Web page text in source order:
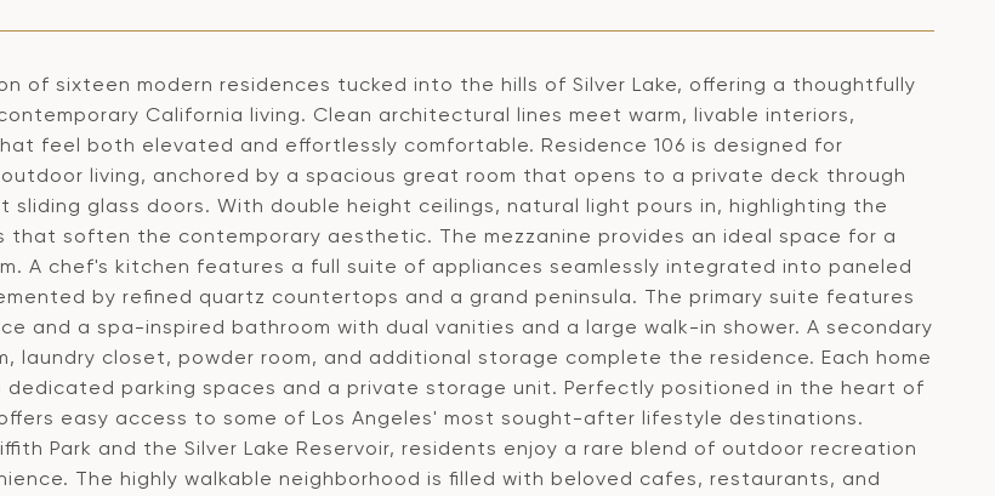
of sixteen modern residences tucked into the hills of Silver Lake, offering a thoughtfully
California living. Clean architectural lines meet warm, livable interiors,
feel both elevated and effortlessly comfortable. Residence 106 is designed for
living, anchored by a spacious great room that opens to a private deck through
sliding glass doors. With double height ceilings, natural light pours in, highlighting the
that soften the contemporary aesthetic. The mezzanine provides an ideal space for a
A chef's kitchen features a full suite of appliances seamlessly integrated into paneled
by refined quartz countertops and a grand peninsula. The primary suite features
and a spa-inspired bathroom with dual vanities and a large walk-in shower. A secondary
laundry closet, powder room, and additional storage complete the residence. Each home
dedicated parking spaces and a private storage unit. Perfectly positioned in the heart of
easy access to some of Los Angeles' most sought-after lifestyle destinations.
Park and the Silver Lake Reservoir, residents enjoy a rare blend of outdoor recreation
The highly walkable neighborhood is filled with beloved cafes, restaurants, and